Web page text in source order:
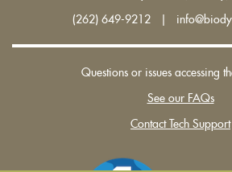
(262) 649-9212 |
Questions or issues accessing
See our FAQs
Contact Tech Support